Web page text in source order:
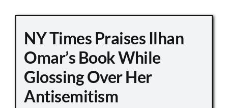
NY Times Praises Ilhan
Omar’s Book While
Glossing Over Her
Antisemitism